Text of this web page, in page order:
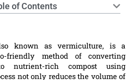
of Contents
known as vermiculture, is a
friendly method of converting
nutrient-rich compost using
not only reduces the volume of